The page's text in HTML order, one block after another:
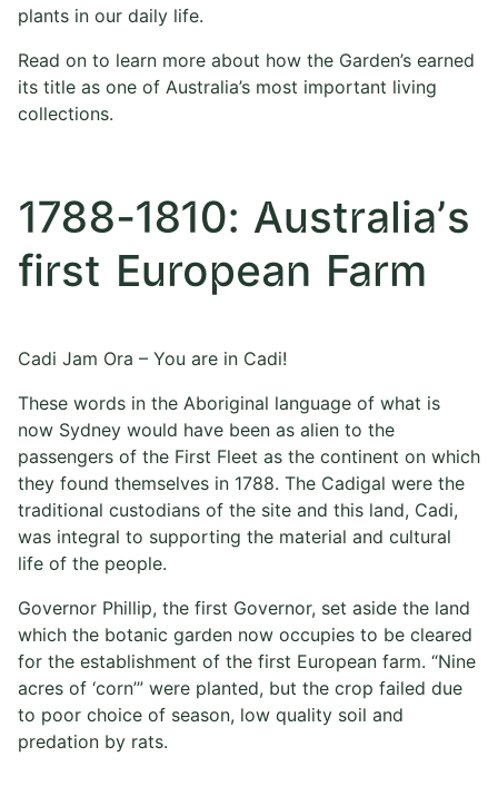
plants in our daily life.
Read on to learn more about how the Garden’s earned
its title as one of Australia’s most important living
collections.
1788-1810: Australia’s
first European Farm
Cadi Jam Ora – You are in Cadi!
These words in the Aboriginal language of what is
now Sydney would have been as alien to the
passengers of the First Fleet as the continent on which
they found themselves in 1788. The Cadigal were the
traditional custodians of the site and this land, Cadi,
was integral to supporting the material and cultural
life of the people.
Governor Phillip, the first Governor, set aside the land
which the botanic garden now occupies to be cleared
for the establishment of the first European farm. “Nine
acres of ‘corn’” were planted, but the crop failed due
to poor choice of season, low quality soil and
predation by rats.